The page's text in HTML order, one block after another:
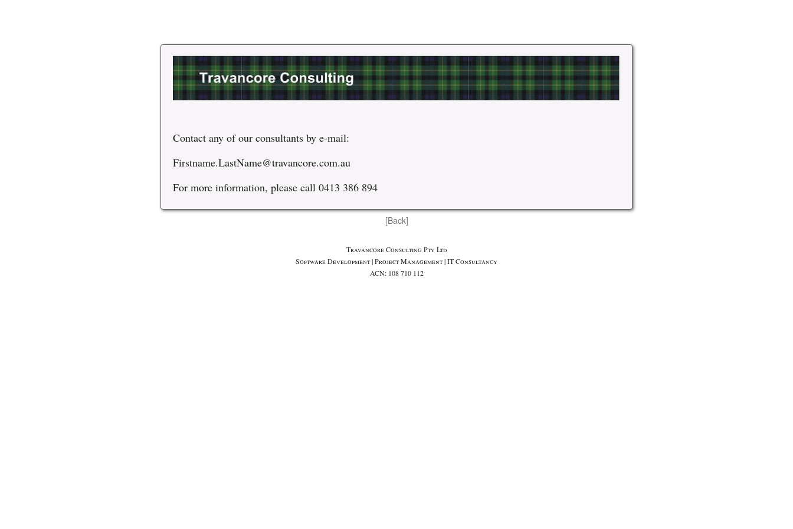
Contact any of our consultants by e-mail:
Firstname.LastName@travancore.com.au
For more information, please call 0413 386 894
[Back]
Travancore Consulting Pty Ltd
Software Development | Project Management | IT Consultancy
ACN: 108 710 112